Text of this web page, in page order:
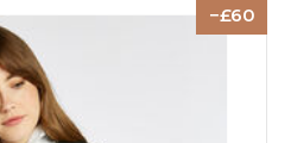
60